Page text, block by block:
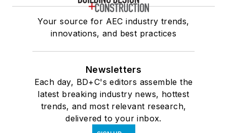
Your source for AEC industry trends,
innovations, and best practices
Newsletters
Each day, BD+C's editors assemble the
latest breaking industry news, hottest
trends, and most relevant research,
delivered to your inbox.